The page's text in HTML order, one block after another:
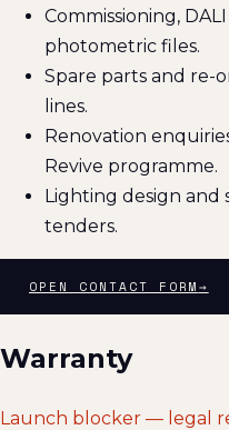
Commissioning,
photometric files.
Spare parts and
lines.
Renovation
Revive programme.
Lighting design and
tenders.
OPEN CONTACT FORM→
Warranty
Launch blocker — legal